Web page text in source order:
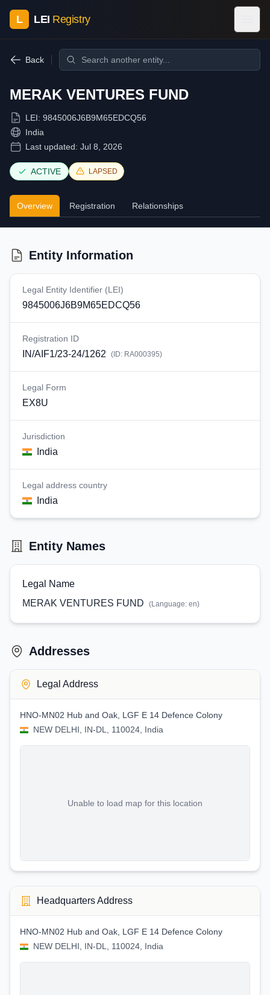
L LEI Registry
Back
MERAK VENTURES FUND
LEI: 9845006J6B9M65EDCQ56
India
Last updated: Jul 8, 2026
ACTIVE LAPSED
Overview Registration Relationships
Entity Information
Legal Entity Identifier (LEI)
9845006J6B9M65EDCQ56
Registration ID
IN/AIF1/23-24/1262 (ID: RA000395)
Legal Form
EX8U
Jurisdiction
India
Legal address country
India
Entity Names
Legal Name
MERAK VENTURES FUND
(Language: en)
Addresses
Legal Address
HNO-MN02 Hub and Oak, LGF E 14 Defence Colony
NEW DELHI, IN-DL, 110024, India
Unable to load map for this location
Headquarters Address
HNO-MN02 Hub and Oak, LGF E 14 Defence Colony
NEW DELHI, IN-DL, 110024, India